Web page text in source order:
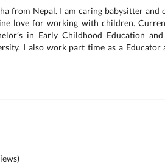
from Nepal. I am caring babysitter and
love for working with children.
in Early Childhood Education
I also work part time as a Educator